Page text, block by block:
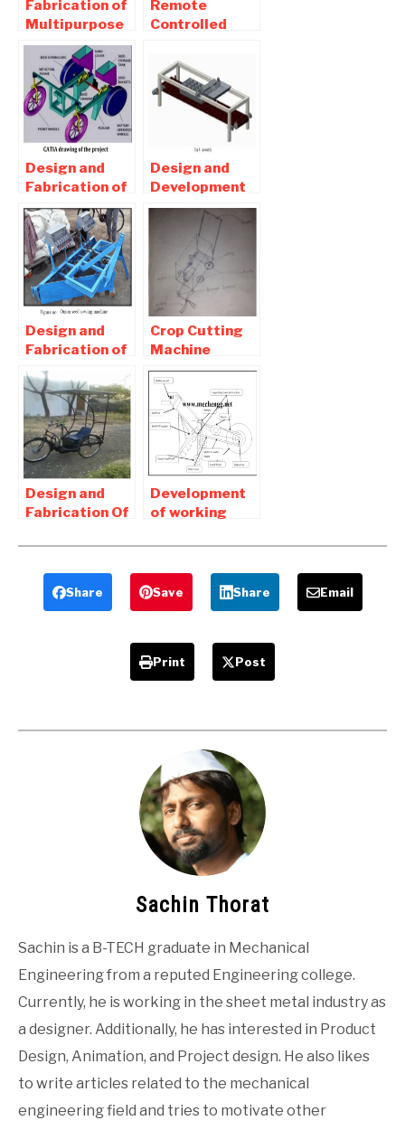
Fabrication of
Multipurpose
Agricultural
Equipment
report
Download
Remote
Controlled
Robot For
agriculture
Report
Design and
Fabrication of
Seed Sowing
Machine –
Mechanical
Project
Design and
Development
of
Pneumatically
Operated
Automatic
Seed Sowing
Machine
Design and
Fabrication of
Onion Seed
Sowing
Machine-
Mechanical
Project
Crop Cutting
Machine
Project Report
Download –
Mechanical
projects
Design and
Fabrication Of
Operated
Tricycle Full
Report
Download
Development
of working
operated mini
Seed driller
Share Save Share Email
Print Post
Sachin Thorat
Sachin is a B-TECH graduate in Mechanical
Engineering from a reputed Engineering college.
Currently, he is working in the sheet metal industry as
a designer. Additionally, he has interested in Product
Design, Animation, and Project design. He also likes
to write articles related to the mechanical
engineering field and tries to motivate other